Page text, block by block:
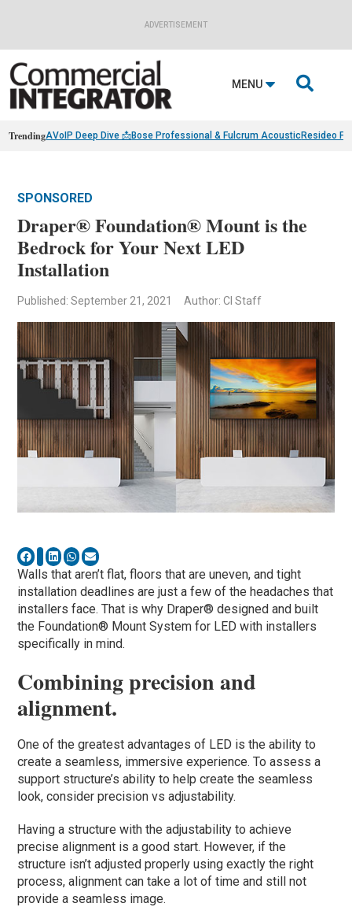
ADVERTISEMENT
MENU 
TrendingAVoIP Deep Dive 📩Bose Professional & Fulcrum AcousticResideo
SPONSORED
Draper® Foundation® Mount is the
Bedrock for Your Next LED
Installation
Published: September 21, 2021 Author: CI Staff
Walls that aren’t flat, floors that are uneven, and tight
installation deadlines are just a few of the headaches that
installers face. That is why Draper® designed and built
the Foundation® Mount System for LED with installers
specifically in mind.
Combining precision and
alignment.
One of the greatest advantages of LED is the ability to
create a seamless, immersive experience. To assess a
support structure’s ability to help create the seamless
look, consider precision vs adjustability.
Having a structure with the adjustability to achieve
precise alignment is a good start. However, if the
structure isn’t adjusted properly using exactly the right
process, alignment can take a lot of time and still not
provide a seamless image.